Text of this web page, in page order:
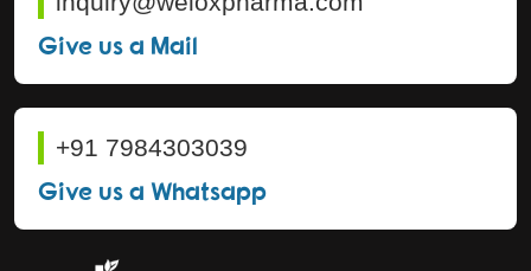
Give us a Mail
+91 7984303039
Give us a Whatsapp